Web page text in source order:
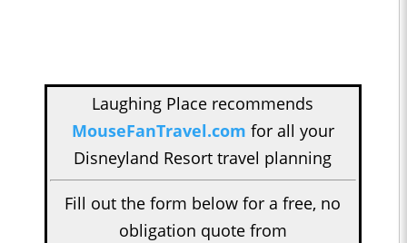
Laughing Place recommends
MouseFanTravel.com for all your
Disneyland Resort travel planning
Fill out the form below for a free, no
obligation quote from